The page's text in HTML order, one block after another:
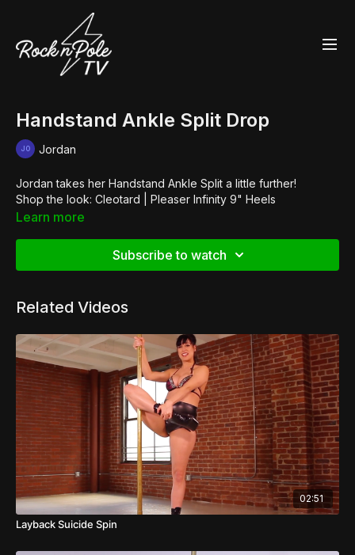
Handstand Ankle Split Drop
Jordan
Jordan takes her Handstand Ankle Split a little further!
Shop the look: Cleotard Pleaser Infinity 9" Heels
Learn more
Subscribe to watch
Related Videos
02:51
Layback Suicide Spin